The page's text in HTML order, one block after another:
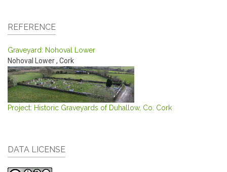
REFERENCE
Graveyard: Nohoval Lower
Nohoval Lower, Cork
Project: Historic Graveyards of Duhallow, Co. Cork
DATA LICENSE